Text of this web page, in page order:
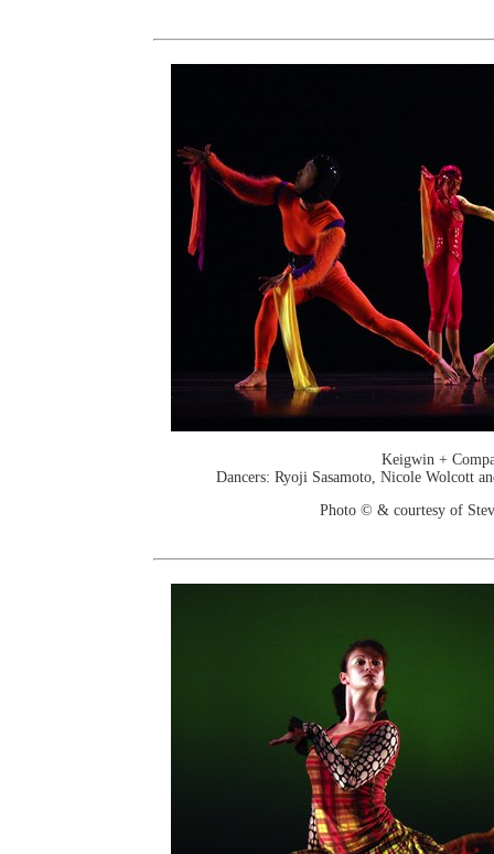
Keigwin +
Dancers: Ryoji Sasamoto, Nicole Wolcott
Photo © & courtesy of